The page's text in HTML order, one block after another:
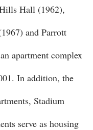
Hall (1962),
and Parrott
apartment complex
In addition, the
Stadium
serve as housing